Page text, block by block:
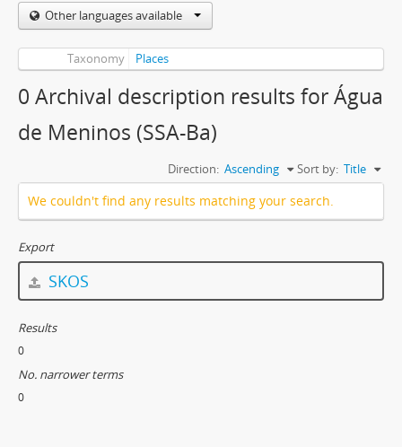
Other languages available
Taxonomy Places
0 Archival description results for Água
de Meninos (SSA-Ba)
Sort by: Title
Direction: Ascending
We couldn't find any results matching your search.
Export
SKOS
Results
0
No. narrower terms
0